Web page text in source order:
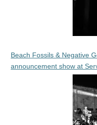
Beach Fossils & Negative
announcement show at